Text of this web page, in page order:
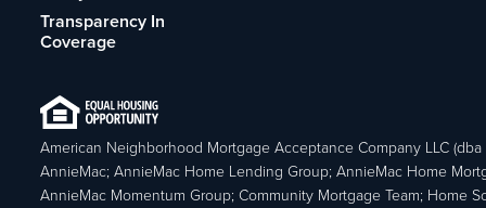
Transparency In
Coverage
American Neighborhood Mortgage Acceptance Company LLC (dba
AnnieMac; AnnieMac Home Lending Group; AnnieMac Home
AnnieMac Momentum Group; Community Mortgage Team; Home